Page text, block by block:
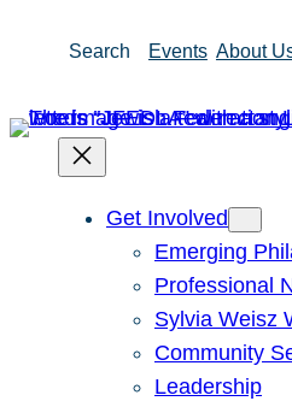
Search Events About
Get Involved
Emerging
Professional
Sylvia Weisz
Community
Leadership